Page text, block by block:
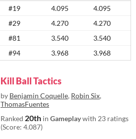
#19 4.095
4.095
#29 4.270
4.270
#81 3.540
3.540
#94 3.968 3.968
Kill Ball Tactics
by Benjamin Coquelle, Robin Six,
ThomasFuentes
Ranked 20th in Gameplaywith 23 ratings
(Score: 4.087)